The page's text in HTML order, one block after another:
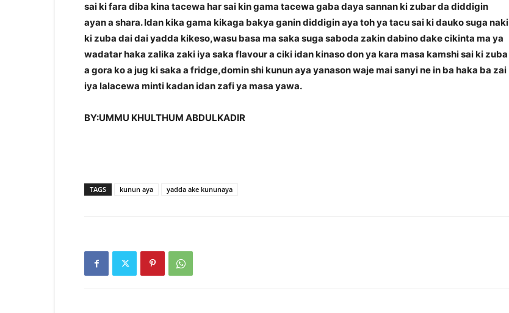
sai ki fara diba kina tacewa har sai kin gama tacewa gaba daya sannan ki zubar da diddigin
ayan a shara. Idan kika gama kikaga bakya ganin diddigin aya toh ya tacu sai ki dauko suga naki
ki zuba dai dai yadda kikeso,wasu basa ma saka suga saboda zakin dabino dake cikinta ma ya
wadatar haka zalika zaki iya saka flavour a ciki idan kinaso don ya kara masa kamshi sai ki zuba
a gora ko a jug ki saka a fridge,domin shi kunun aya yanason waje mai sanyi ne in ba haka ba zai
iya lalacewa minti kadan idan zafi ya masa yawa.
BY:UMMU KHULTHUM ABDULKADIR
TAGS kunun aya yadda ake kununaya